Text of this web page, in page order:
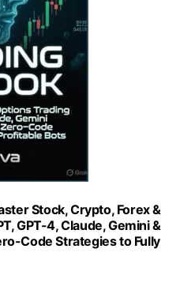
Stock, Crypto, Forex &
GPT-4, Claude, Gemini &
Code Strategies to Fully